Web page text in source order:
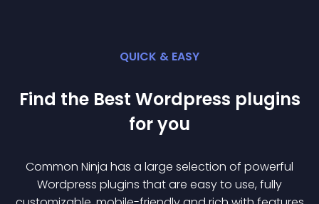
QUICK & EASY
Find the Best Wordpress plugins
for you
Common Ninja has a large selection of powerful
Wordpress plugins that are easy to use, fully